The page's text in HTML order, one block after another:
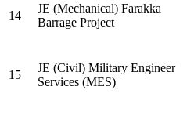
14
JE (Mechanical) Farakka
Barrage Project
15
JE (Civil) Military Engineer
Services (MES)